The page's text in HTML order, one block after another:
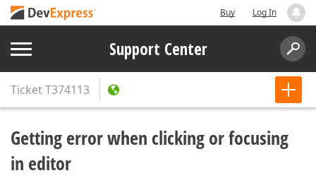
Buy Log In
Support Center
TicketT374113
Getting error when clicking or focusing
in editor